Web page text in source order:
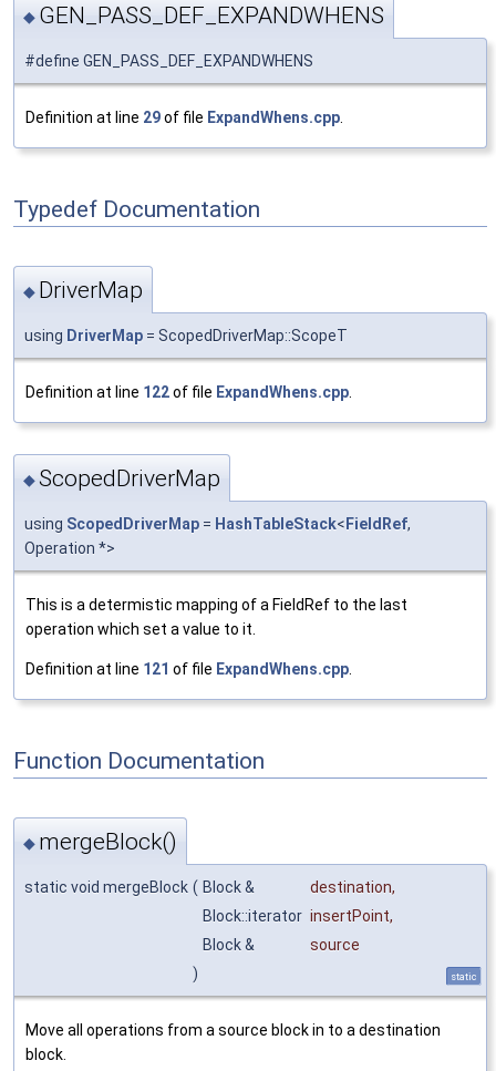
◆ GEN_PASS_DEF_EXPANDWHENS
#define GEN_PASS_DEF_EXPANDWHENS
Definition at line 29of file ExpandWhens.cpp
Typedef Documentation
◆ DriverMap
using DriverMap = ScopedDriverMap::ScopeT
Definition at line 122of file ExpandWhens.cpp
◆ScopedDriverMap
using ScopedDriverMap = HashTableStack< FieldRef,
Operation *>
This is a determistic mapping of a FieldRef to the last
operation which set a value to it.
Definition at line 121 of file ExpandWhens.cpp
Function Documentation
◆ mergeBlock()
static void mergeBlock ( Block & destination,
Block::iterator insertPoint,
Block &
source
)
static
Move all operations from a source block in to a destination
block.